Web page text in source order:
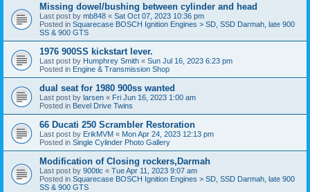
Missing dowel/bushing between cylinder and head
Last post by mb848 « Sat Oct 07, 2023 10:36 pm
Posted in Squarecase BOSCH Ignition Engines > SD, SSD Darmah, late 900
SS & 900 GTS
1976 900SS kickstart lever.
Last post by Humphrey Smith « Sun Jul 16, 2023 6:23 pm
Posted in Engine & Transmission Shop
dual seat for 1980 900ss wanted
Last post by larsen « Fri Jun 16, 2023 1:00 am
Posted in Bevel Drive Twins
66 Ducati 250 Scrambler Restoration
Last post by ErikMVM « Mon Apr 24, 2023 12:13 pm
Posted in Single Cylinder Photo Gallery
Modification of Closing rockers,Darmah
Last post by 900tlc « Tue Apr 11, 2023 9:07 am
Posted in Squarecase BOSCH Ignition Engines > SD, SSD Darmah, late 900
SS & 900 GTS